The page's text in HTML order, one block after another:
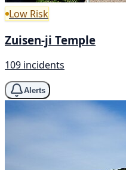
Low Risk
Zuisen-ji Temple
109 incidents
Alerts